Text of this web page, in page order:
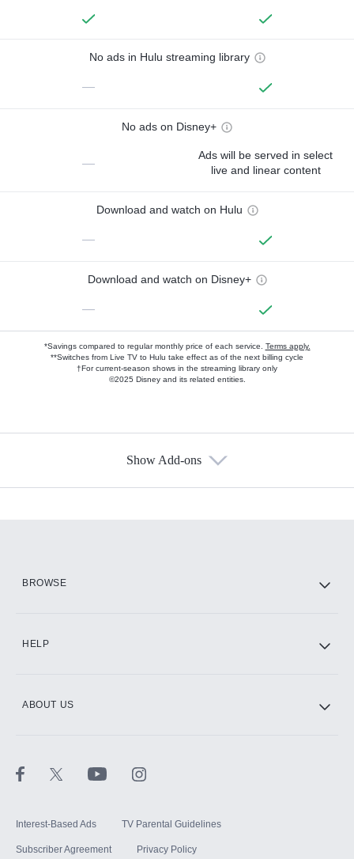
No ads in Hulu streaming library
—
No ads on Disney+
—
Ads will be served in select
live and linear content
Download and watch on Hulu
—
Download and watch on Disney+
—
*Savings compared to regular monthly price of each service. Terms apply.
**Switches from Live TV to Hulu take effect as of the next billing cycle
†For current-season shows in the streaming library only
©2025 Disney and its related entities.
Show Add-ons
BROWSE
HELP
ABOUT US
Interest-Based Ads TV Parental Guidelines
Subscriber Agreement Privacy Policy